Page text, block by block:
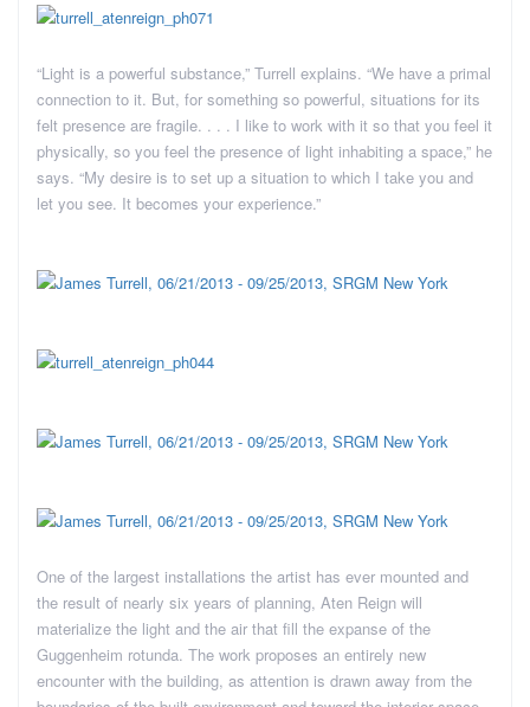
“Light is a powerful substance,” Turrell explains. “We have a primal
connection to it. But, for something so powerful, situations for its
felt presence are fragile. . . . I like to work with it so that you feel it
physically, so you feel the presence of light inhabiting a space,” he
says. “My desire is to set up a situation to which I take you and
let you see. It becomes your experience.”
One of the largest installations the artist has ever mounted and
the result of nearly six years of planning, Aten Reign will
materialize the light and the air that fill the expanse of the
Guggenheim rotunda. The work proposes an entirely new
encounter with the building, as attention is drawn away from the